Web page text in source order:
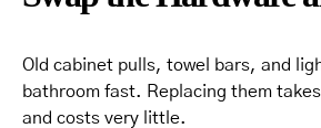
Old cabinet pulls, towel bars, and
bathroom fast. Replacing them
and costs very little.